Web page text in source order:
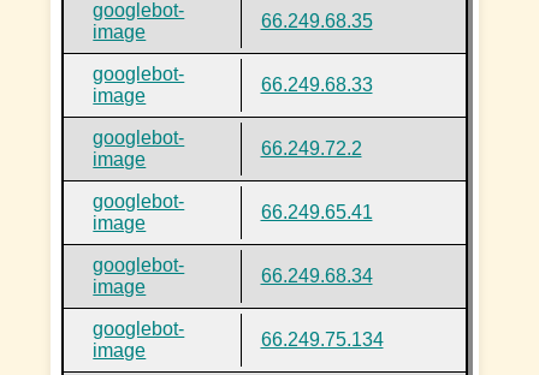
googlebot-
image
66.249.68.35
googlebot-
image
66.249.68.33
googlebot-
image
66.249.72.2
googlebot-
image
66.249.65.41
googlebot-
image
66.249.68.34
googlebot-
image
66.249.75.134